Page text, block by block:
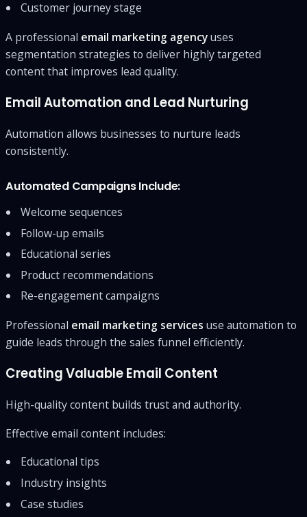
Customer journey stage
A professional email marketing agencyuses
segmentation strategies to deliver highly targeted
content that improves lead quality.
Email Automation and Lead Nurturing
Automation allows businesses to nurture leads
consistently.
Automated Campaigns Include:
Welcome sequences
Follow-up emails
Educational series
Product recommendations
Re-engagement campaigns
Professional email marketing services use automation to
guide leads through the sales funnel efficiently.
Creating Valuable Email Content
High-quality content builds trust and authority.
Effective email content includes:
Educational tips
Industry insights
Case studies